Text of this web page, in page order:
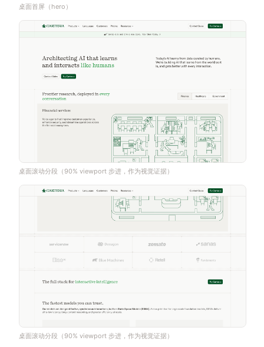
桌面首屏（hero）
桌面滚动分段（90% viewport 步进，作为视觉证据）
桌面滚动分段（90% viewport 步进，作为视觉证据）